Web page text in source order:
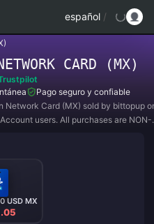
español /
CARD (MX)
Pago seguro y confiable
Network Card (MX) sold by bittopup
users. All purchases are NON-
USD MX